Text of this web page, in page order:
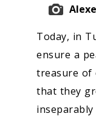
Today, in
ensure a
treasure of
that they